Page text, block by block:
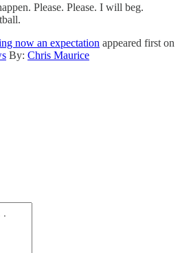
Please. Please. I will beg.
now an expectation appeared first on
By: Chris Maurice